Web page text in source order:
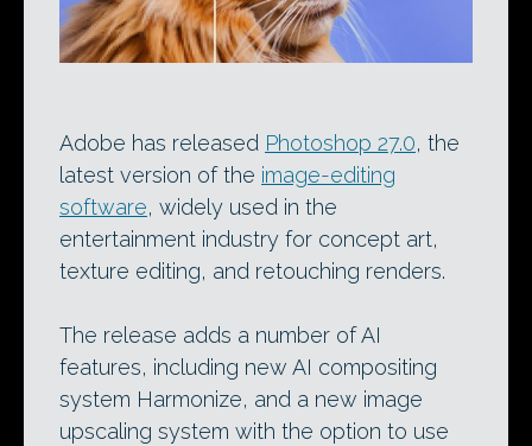
Adobe has released Photoshop 27.0, the
latest version of the image-editing
software, widely used in the
entertainment industry for concept art,
texture editing, and retouching renders.
The release adds a number of AI
features, including new AI compositing
system Harmonize, and a new image
upscaling system with the option to use